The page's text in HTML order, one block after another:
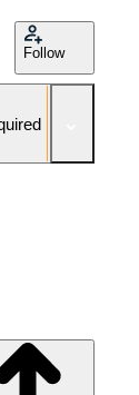
Follow